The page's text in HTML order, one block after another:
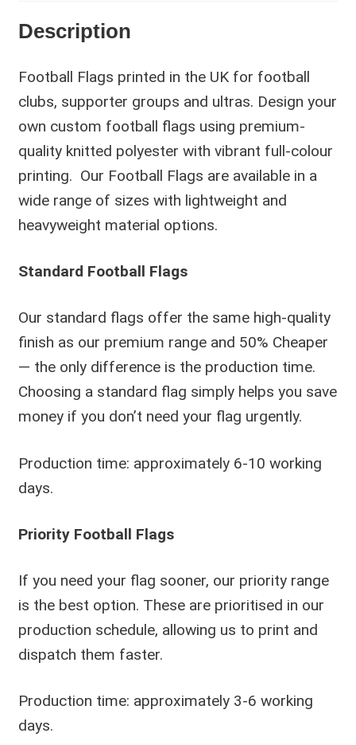
Description
Football Flags printed in the UK for football
clubs, supporter groups and ultras. Design your
own custom football flags using premium-
quality knitted polyester with vibrant full-colour
printing. Our Football Flags are available in a
wide range of sizes with lightweight and
heavyweight material options.
Standard Football Flags
Our standard flags offer the same high-quality
finish as our premium range and 50% Cheaper
— the only difference is the production time.
Choosing a standard flag simply helps you save
money if you don’t need your flag urgently.
Production time: approximately 6-10 working
days.
Priority Football Flags
If you need your flag sooner, our priority range
is the best option. These are prioritised in our
production schedule, allowing us to print and
dispatch them faster.
Production time: approximately 3-6 working
days.